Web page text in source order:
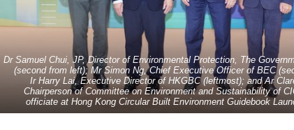
Dr Samuel Chui, JP, Director of Environmental Protection, The
(second from left); Mr Simon Ng, Chief Executive Officer of BEC
Ir Harry Lai, Executive Director of HKGBC (leftmost); and Ar
Chairperson of Committee on Environment and Sustainability of
officiate at Hong Kong Circular Built Environment Guidebook